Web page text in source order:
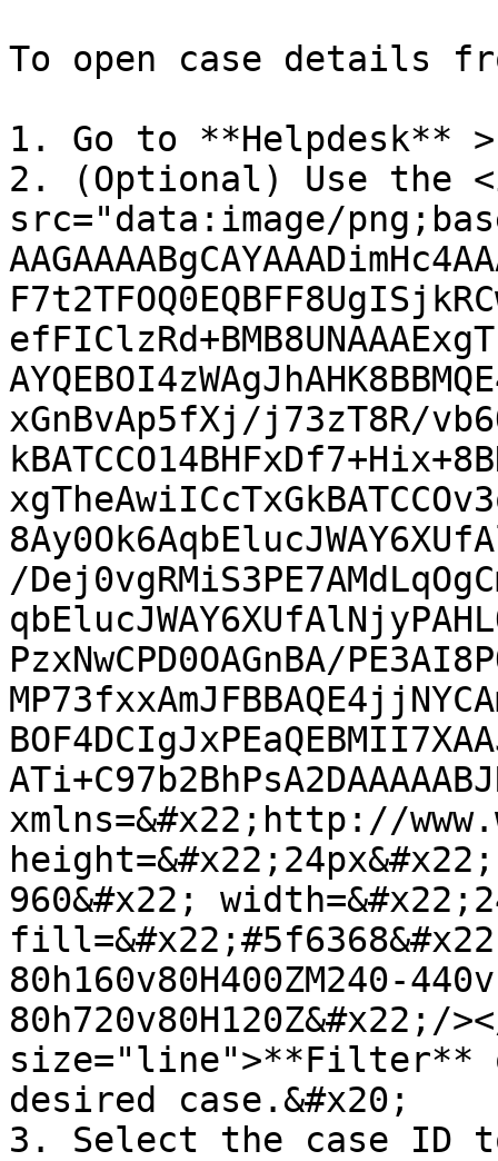
To open case details
1. Go to **Helpdesk**
2. (Optional) Use the
src="data:image/
xGnBvAp5fXj/j73zT8R/
/
PzxNwCPD0OAGnBA/
xmlns=&#x22;http://
960&#x22;
80h160v80H400ZM240-
80h720v80H120Z&#x22;/
size="line">**Filter**
desired case.&#x20;
3. Select the case ID